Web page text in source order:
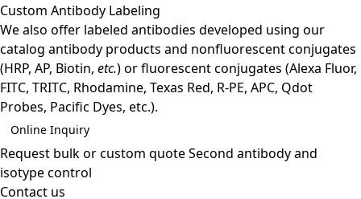
Custom Antibody Labeling
We also offer labeled antibodies developed using our
catalog antibody products and nonfluorescent conjugates
(HRP, AP, Biotin, etc.) or fluorescent conjugates (Alexa Fluor,
FITC, TRITC, Rhodamine, Texas Red, R-PE, APC, Qdot
Probes, Pacific Dyes, etc.).
Online Inquiry
Request bulk or custom quoteSecond antibody and
isotype control
Contact us